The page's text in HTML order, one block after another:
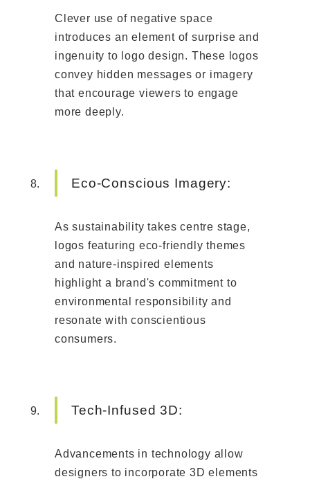
Clever use of negative space
introduces an element of surprise and
ingenuity to logo design. These logos
convey hidden messages or imagery
that encourage viewers to engage
more deeply.
Eco-Conscious Imagery:
As sustainability takes centre stage,
logos featuring eco-friendly themes
and nature-inspired elements
highlight a brand's commitment to
environmental responsibility and
resonate with conscientious
consumers.
Tech-Infused 3D:
Advancements in technology allow
designers to incorporate 3D elements